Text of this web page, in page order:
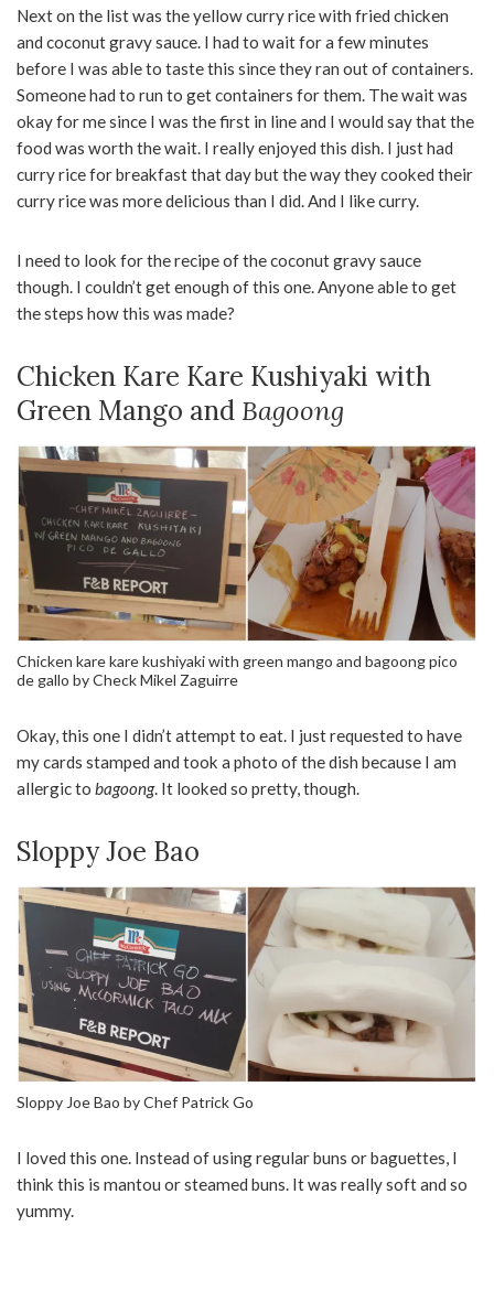
Next on the list was the yellow curry rice with fried chicken
and coconut gravy sauce. I had to wait for a few minutes
before I was able to taste this since they ran out of containers.
Someone had to run to get containers for them. The wait was
okay for me since I was the first in line and I would say that the
food was worth the wait. I really enjoyed this dish. I just had
curry rice for breakfast that day but the way they cooked their
curry rice was more delicious than I did. And I like curry.
I need to look for the recipe of the coconut gravy sauce
though. I couldn’t get enough of this one. Anyone able to get
the steps how this was made?
Chicken Kare Kare Kushiyaki with
Green Mango and Bagoong
Chicken kare kare kushiyaki with green mango and bagoong pico
de gallo by Check Mikel Zaguirre
Okay, this one I didn’t attempt to eat. I just requested to have
my cards stamped and took a photo of the dish because I am
allergic to bagoong. It looked so pretty, though.
Sloppy Joe Bao
Sloppy Joe Bao by Chef Patrick Go
I loved this one. Instead of using regular buns or baguettes, I
think this is mantou or steamed buns. It was really soft and so
yummy.